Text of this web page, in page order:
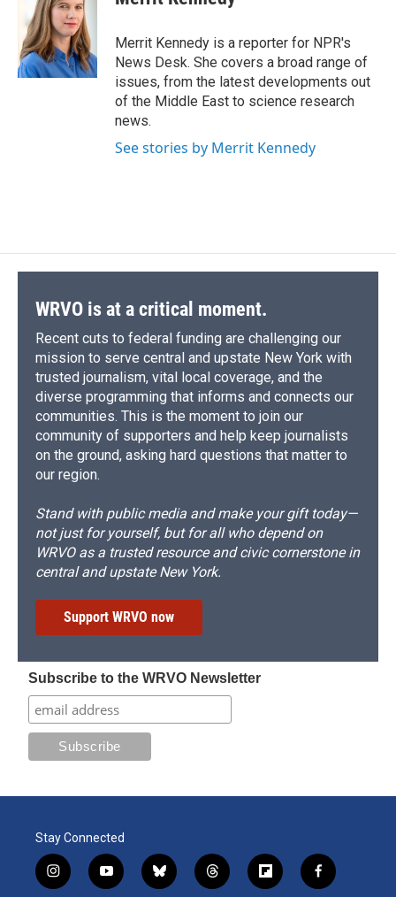
o
k
s
k
y
a
d
s
b
a
d
e
I
n
l
Merrit Kennedy is a reporter for NPR's
News Desk. She covers a broad range of
issues, from the latest developments out
of the Middle East to science research
news.
See stories by Merrit Kennedy
WRVO is at a critical moment.
Recent cuts to federal funding are challenging our
mission to serve central and upstate New York with
trusted journalism, vital local coverage, and the
diverse programming that informs and connects our
communities. This is the moment to join our
community of supporters and help keep journalists
on the ground, asking hard questions that matter to
our region.
Stand with public media and make your gift today—
not just for yourself, but for all who depend on
WRVO as a trusted resource and civic cornerstone in
central and upstate New York.
Support WRVO now
Subscribe to the WRVO Newsletter
Stay Connected
i
y
b
t
f
f